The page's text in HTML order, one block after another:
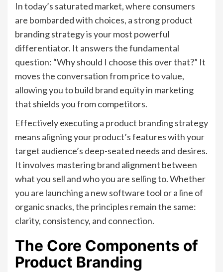
In today’s saturated market, where consumers
are bombarded with choices, a strong product
branding strategy is your most powerful
differentiator. It answers the fundamental
question: “Why should I choose this over that?” It
moves the conversation from price to value,
allowing you to build brand equity in marketing
that shields you from competitors.
Effectively executing a product branding strategy
means aligning your product’s features with your
target audience’s deep-seated needs and desires.
It involves mastering brand alignment between
what you sell and who you are selling to. Whether
you are launching a new software tool or a line of
organic snacks, the principles remain the same:
clarity, consistency, and connection.
The Core Components of
Product Branding